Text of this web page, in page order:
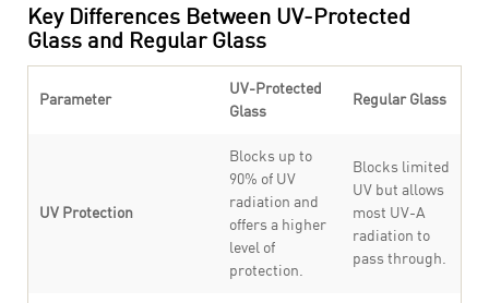
Key Differences Between UV-Protected
Glass and Regular Glass
Parameter
UV-Protected
Glass
Regular Glass
UV Protection
Blocks up to
90% of UV
radiation and
offers a higher
level of
protection.
Blocks limited
UV but allows
most UV-A
radiation to
pass through.